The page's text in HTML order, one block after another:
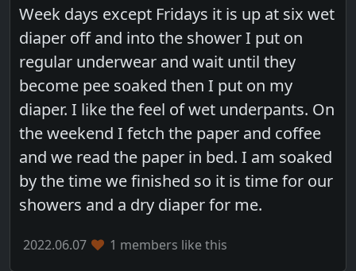
Week days except Fridays it is up at six wet
diaper off and into the shower I put on
regular underwear and wait until they
become pee soaked then I put on my
diaper. I like the feel of wet underpants. On
the weekend I fetch the paper and coffee
and we read the paper in bed. I am soaked
by the time we finished so it is time for our
showers and a dry diaper for me.
2022.06.07 1 members like this